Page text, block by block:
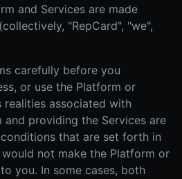
and Services are made
"RepCard", "we",
carefully before you
or use the Platform or
realities associated with
providing the Services are
that are set forth in
would not make the Platform or
you. In some cases, both